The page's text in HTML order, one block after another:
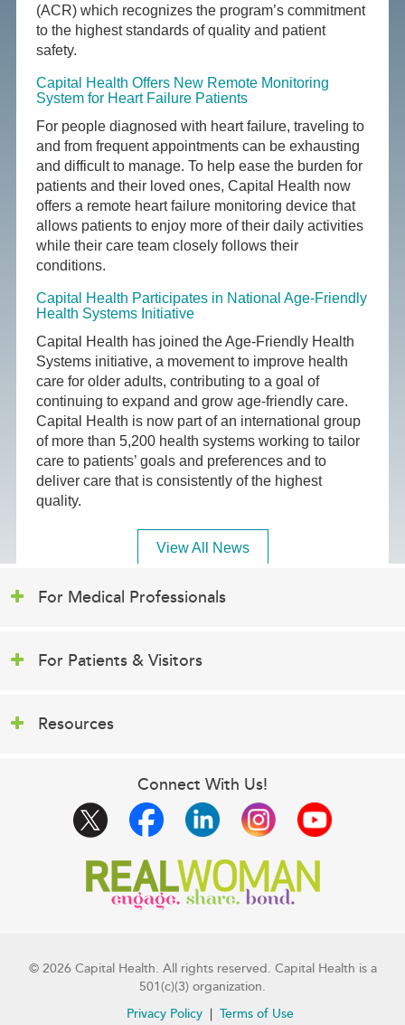
(ACR) which recognizes the program’s commitment
to the highest standards of quality and patient
safety.
Capital Health Offers New Remote Monitoring
System for Heart Failure Patients
For people diagnosed with heart failure, traveling to
and from frequent appointments can be exhausting
and difficult to manage. To help ease the burden for
patients and their loved ones, Capital Health now
offers a remote heart failure monitoring device that
allows patients to enjoy more of their daily activities
while their care team closely follows their
conditions.
Capital Health Participates in National Age-Friendly
Health Systems Initiative
Capital Health has joined the Age-Friendly Health
Systems initiative, a movement to improve health
care for older adults, contributing to a goal of
continuing to expand and grow age-friendly care.
Capital Health is now part of an international group
of more than 5,200 health systems working to tailor
care to patients’ goals and preferences and to
deliver care that is consistently of the highest
quality.
View All News
For Medical Professionals
For Patients & Visitors
Resources
Connect With Us!
© 2026 Capital Health. All rights reserved. Capital Health is a
501(c)(3) organization.
Privacy Policy
Terms of Use